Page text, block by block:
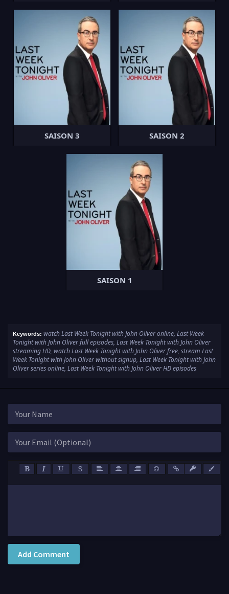
SAISON 3 SAISON 2
SAISON 1
Keywords: watch Last Week Tonight with John Oliver online, Last Week
Tonight with John Oliver full episodes, Last Week Tonight with John Oliver
streaming HD, watch Last Week Tonight with John Oliver free, stream Last
Week Tonight with John Oliver without signup, Last Week Tonight with John
Oliver series online, Last Week Tonight with John Oliver HD episodes
Add Comment